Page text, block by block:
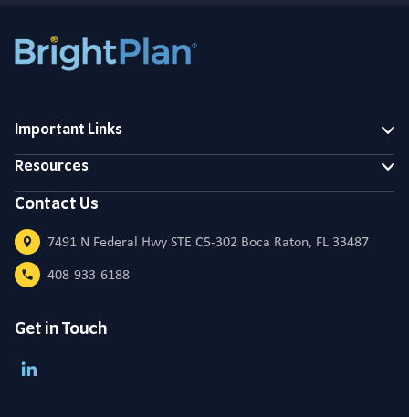
Important Links
Resources
Contact Us
7491 N Federal Hwy STE C5-302 Boca Raton, FL 33487
408-933-6188
Get in Touch